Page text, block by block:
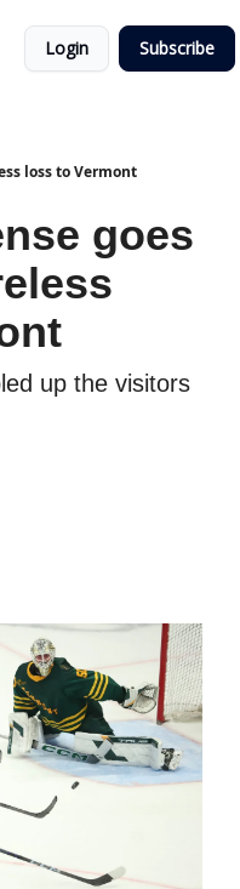
Login Subscribe
loss to Vermont
goes
up the visitors